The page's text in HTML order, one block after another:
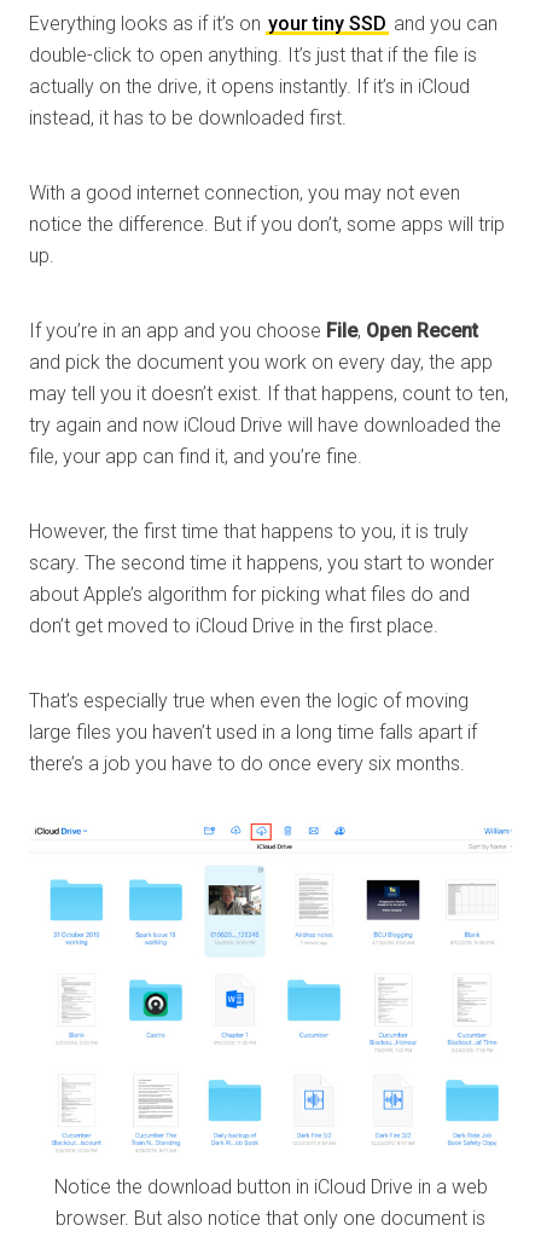
Everything looks as if it’s on your tiny SSD and you can
double-click to open anything. It’s just that if the file is
actually on the drive, it opens instantly. If it’s in iCloud
instead, it has to be downloaded first.
With a good internet connection, you may not even
notice the difference. But if you don’t, some apps will trip
up.
If you’re in an app and you choose File, Open Recent
and pick the document you work on every day, the app
may tell you it doesn’t exist. If that happens, count to ten,
try again and now iCloud Drive will have downloaded the
file, your app can find it, and you’re fine.
However, the first time that happens to you, it is truly
scary. The second time it happens, you start to wonder
about Apple’s algorithm for picking what files do and
don’t get moved to iCloud Drive in the first place.
That’s especially true when even the logic of moving
large files you haven’t used in a long time falls apart if
there’s a job you have to do once every six months.
Notice the download button in iCloud Drive in a web
browser. But also notice that only one document is